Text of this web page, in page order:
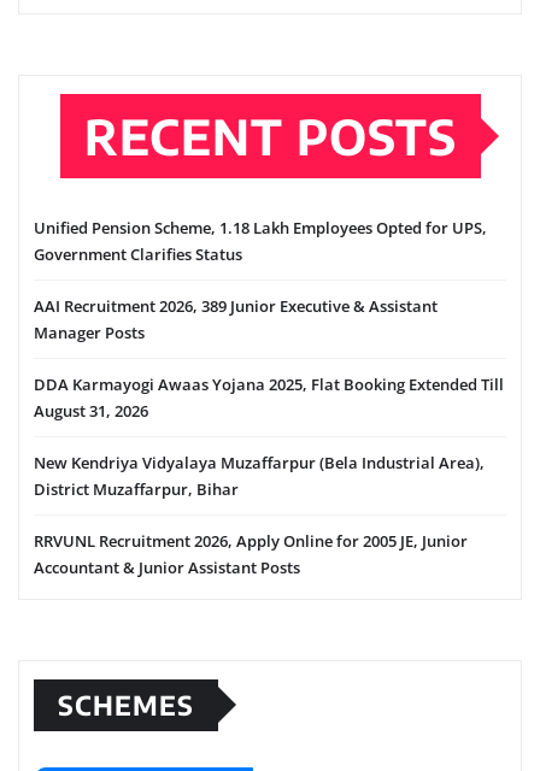
RECENT POSTS
Unified Pension Scheme, 1.18 Lakh Employees Opted for UPS,
Government Clarifies Status
AAI Recruitment 2026, 389 Junior Executive & Assistant
Manager Posts
DDA Karmayogi Awaas Yojana 2025, Flat Booking Extended Till
August 31, 2026
New Kendriya Vidyalaya Muzaffarpur (Bela Industrial Area),
District Muzaffarpur, Bihar
RRVUNL Recruitment 2026, Apply Online for 2005 JE, Junior
Accountant & Junior Assistant Posts
SCHEMES